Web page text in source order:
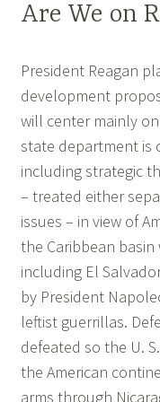
Are We on
President Reagan
development
will center mainly
state department is
including strategic
– treated either
issues – in view of
the Caribbean
including El
by President
leftist guerrillas.
defeated so the U.
the American
arms through